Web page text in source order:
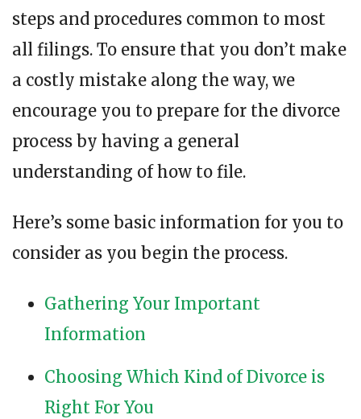
steps and procedures common to most
all filings. To ensure that you don’t make
a costly mistake along the way, we
encourage you to prepare for the divorce
process by having a general
understanding of how to file.
Here’s some basic information for you to
consider as you begin the process.
Gathering Your Important
Information
Choosing Which Kind of Divorce is
Right For You